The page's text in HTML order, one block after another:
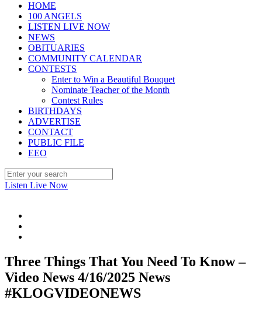
HOME
100 ANGELS
LISTEN LIVE NOW
NEWS
OBITUARIES
COMMUNITY CALENDAR
CONTESTS
Enter to Win a Beautiful Bouquet
Nominate Teacher of the Month
Contest Rules
BIRTHDAYS
ADVERTISE
CONTACT
PUBLIC FILE
EEO
Listen Live Now
Three Things That You Need To Know –
Video News 4/16/2025 News
#KLOGVIDEONEWS